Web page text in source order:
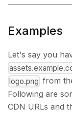
Examples
Let's say you
logo.png from
Following are
CDN URLs and